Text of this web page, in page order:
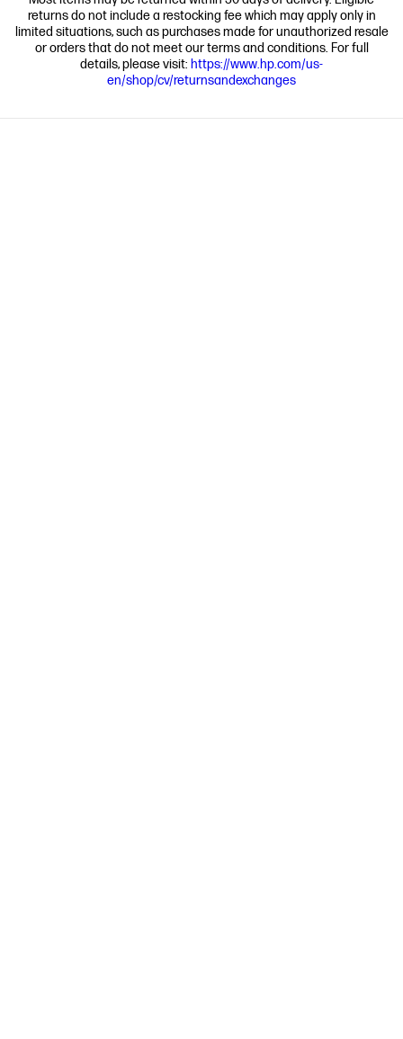
returns do not include a restocking fee which may apply only in
limited situations, such as purchases made for unauthorized resale
or orders that do not meet our terms and conditions. For full
details, please visit: https://www.hp.com/us-
en/shop/cv/returnsandexchanges